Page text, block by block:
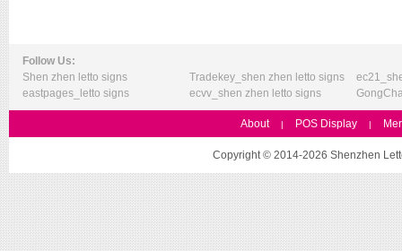
Follow Us:
Shen zhen letto signs
Tradekey_shen zhen letto signs
eastpages_letto signs
ecvv_shen zhen letto signs
About | POS Display |
Copyright © 2014-2026 Shenzhen